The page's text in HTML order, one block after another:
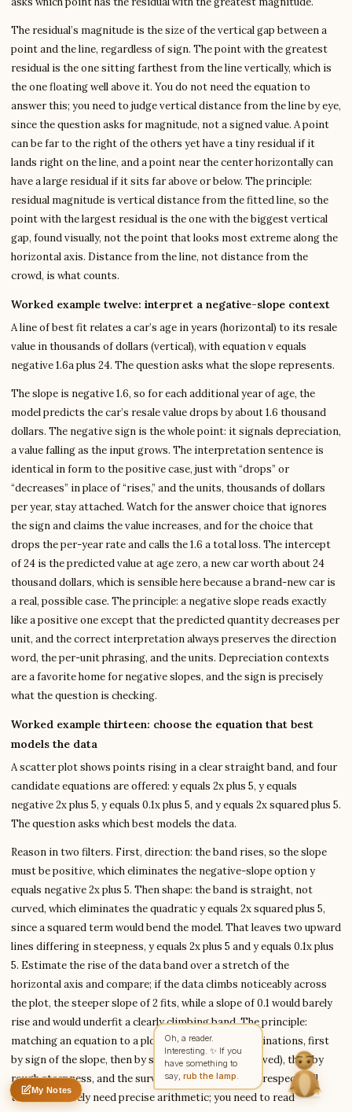
The residual’s magnitude is the size of the vertical gap between a
point and the line, regardless of sign. The point with the greatest
residual is the one sitting farthest from the line vertically, which is
the one floating well above it. You do not need the equation to
answer this; you need to judge vertical distance from the line by eye,
since the question asks for magnitude, not a signed value. A point
can be far to the right of the others yet have a tiny residual if it
lands right on the line, and a point near the center horizontally can
have a large residual if it sits far above or below. The principle:
residual magnitude is vertical distance from the fitted line, so the
point with the largest residual is the one with the biggest vertical
gap, found visually, not the point that looks most extreme along the
horizontal axis. Distance from the line, not distance from the
crowd, is what counts.
Worked example twelve: interpret a negative-slope context
A line of best fit relates a car’s age in years (horizontal) to its resale
value in thousands of dollars (vertical), with equation v equals
negative 1.6a plus 24. The question asks what the slope represents.
The slope is negative 1.6, so for each additional year of age, the
model predicts the car’s resale value drops by about 1.6 thousand
dollars. The negative sign is the whole point: it signals depreciation,
a value falling as the input grows. The interpretation sentence is
identical in form to the positive case, just with “drops” or
“decreases” in place of “rises,” and the units, thousands of dollars
per year, stay attached. Watch for the answer choice that ignores
the sign and claims the value increases, and for the choice that
drops the per-year rate and calls the 1.6 a total loss. The intercept
of 24 is the predicted value at age zero, a new car worth about 24
thousand dollars, which is sensible here because a brand-new car is
a real, possible case. The principle: a negative slope reads exactly
like a positive one except that the predicted quantity decreases per
unit, and the correct interpretation always preserves the direction
word, the per-unit phrasing, and the units. Depreciation contexts
are a favorite home for negative slopes, and the sign is precisely
what the question is checking.
Worked example thirteen: choose the equation that best
models the data
A scatter plot shows points rising in a clear straight band, and four
candidate equations are offered: y equals 2x plus 5, y equals
negative 2x plus 5, y equals 0.1x plus 5, and y equals 2x squared plus 5.
The question asks which best models the data.
Reason in two filters. First, direction: the band rises, so the slope
must be positive, which eliminates the negative-slope option y
equals negative 2x plus 5. Then shape: the band is straight, not
curved, which eliminates the quadratic y equals 2x squared plus 5,
since a squared term would bend the model. That leaves two upward
lines differing in steepness, y equals 2x plus 5 and y equals 0.1x plus
5. Estimate the rise of the data band over a stretch of the
horizontal axis and compare; if the data climbs noticeably across
the plot, the steeper slope of 2 fits, while a slope of 0.1 would barely
rise and would underfit a clearly climbing band. The principle:
matching an equation to a plot is a sequence of eliminations, first
by sign of the slope, then by shape (linear versus curved), then by
rough steepness, and the survivor is the model that respects all
three. You rarely need precise arithmetic; you need to read
My Notes
Untitled note
Nothing saved yet 0 words0 chars
Write to Samantha
Feedback Request Correction Question
NAME EMAIL
MESSAGE
Send Message
Samantha reads every message · Encrypted & private